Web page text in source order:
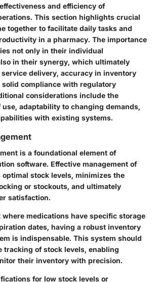
and efficiency of
This section highlights crucial
together to facilitate daily tasks and
in a pharmacy. The importance
not only in their individual
in their synergy, which ultimately
delivery, accuracy in inventory
solid compliance with regulatory
considerations include the
adaptability to changing demands,
with existing systems.
is a foundational element of
software. Effective management of
stock levels, minimizes the
or stockouts, and ultimately
satisfaction.
medications have specific storage
dates, having a robust inventory
is indispensable. This system should
of stock levels, enabling
their inventory with precision.
for low stock levels or